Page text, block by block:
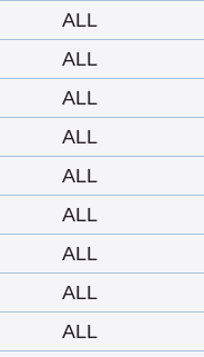
ALL
ALL
ALL
ALL
ALL
ALL
ALL
ALL
ALL